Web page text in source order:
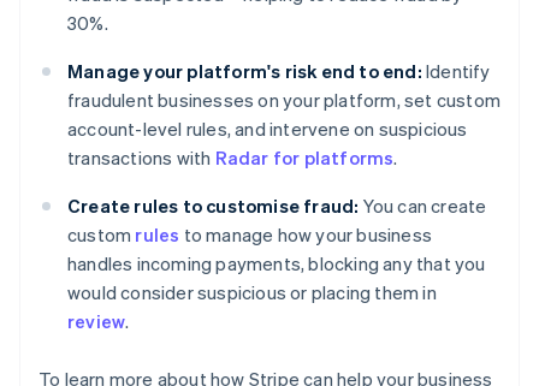
30%.
Manage your platform's risk end to end: Identify
fraudulent businesses on your platform, set custom
account-level rules, and intervene on suspicious
transactions with Radar for platforms.
Create rules to customise fraud: You can create
custom rules to manage how your business
handles incoming payments, blocking any that you
would consider suspicious or placing them in
review.
To learn more about how Stripe can help your business
Français
DeutschEnglish
Gibraltar
English
Greece
Hong Kong SAR, China
English 简体中文
English
India
English